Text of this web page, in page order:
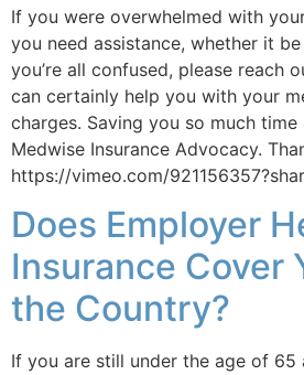
If you were overwhelmed with
you need assistance, whether it
you’re all confused, please reach
can certainly help you with your
charges. Saving you so much
Medwise Insurance Advocacy.
https://vimeo.com/
Does Employer
Insurance Cover
the Country?
If you are still under the age of 65